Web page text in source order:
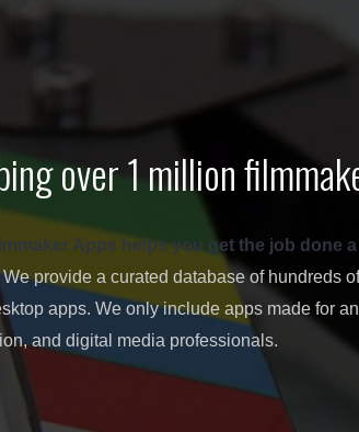
over 1 million
Apps helps you get the job done
We provide a curated database of hundreds
apps. We only include apps made for
and digital media professionals.